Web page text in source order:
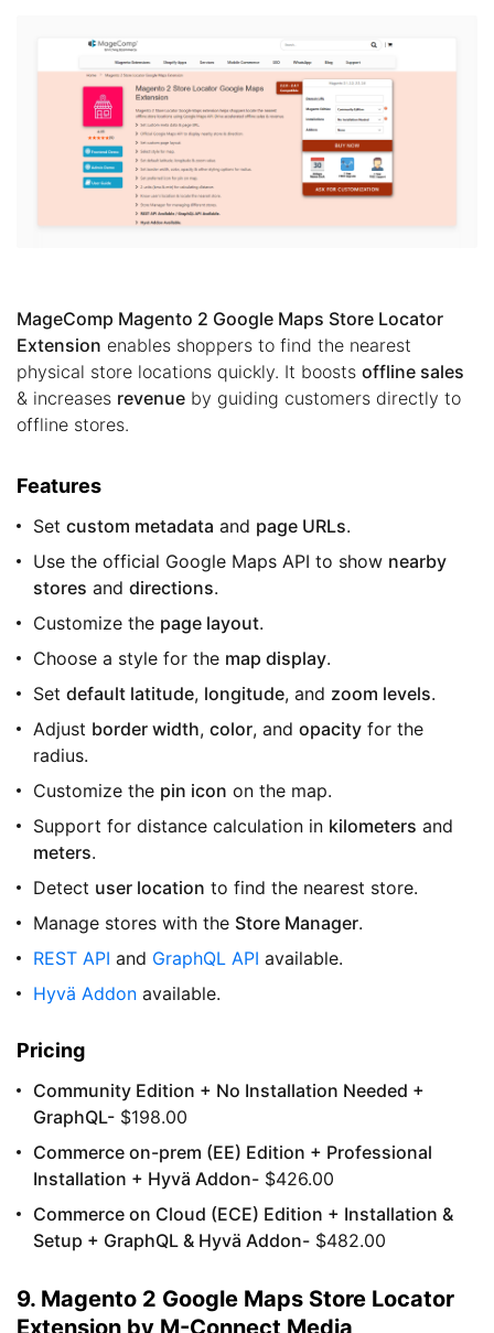
MageComp Magento 2 Google Maps Store Locator
Extension enables shoppers to find the nearest
physical store locations quickly. It boosts offline sales
& increases revenue by guiding customers directly to
offline stores.
Features
Set custom metadata and page URLs.
Use the official Google Maps API to show nearby
stores and directions.
Customize the page layout.
Choose a style for the map display.
Set default latitude, longitude, and zoom levels.
Adjust border width, color, and opacity for the
radius.
Customize the pin icon on the map.
Support for distance calculation in kilometers and
meters.
Detect user location to find the nearest store.
Manage stores with the Store Manager.
REST API and GraphQL API available.
Hyvä Addon available.
Pricing
Community Edition + No Installation Needed +
GraphQL- $198.00
Commerce on-prem (EE) Edition + Professional
Installation + Hyvä Addon- $426.00
Commerce on Cloud (ECE) Edition + Installation &
Setup + GraphQL & Hyvä Addon- $482.00
9. Magento 2 Google Maps Store Locator
Extension by M-Connect Media